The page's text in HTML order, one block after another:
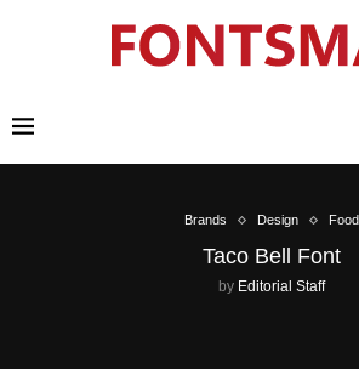
Brands Design Food
Taco Bell Font
by Editorial Staff